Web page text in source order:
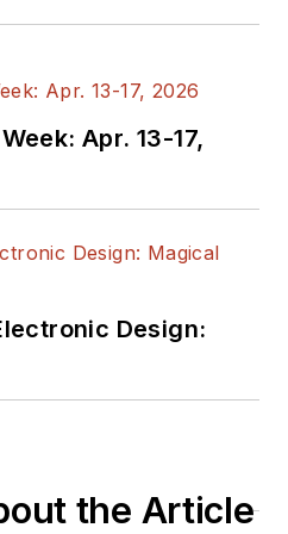
1998 at Electronic
since then has
publications in the
electronic
currently lives in
channel,
Apr. 13-17,
Design:
the Article